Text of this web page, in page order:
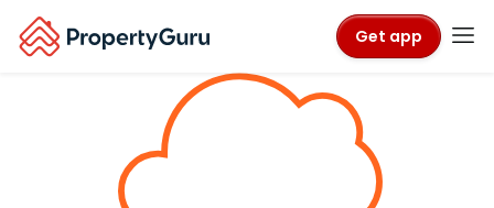
Get app